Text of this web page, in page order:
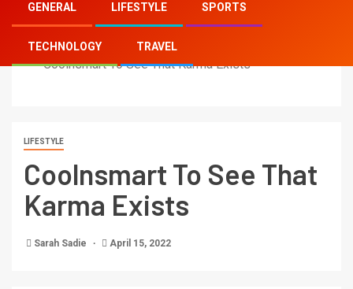
GENERAL LIFESTYLE SPORTS
TECHNOLOGY TRAVEL
Home
Lifestyle
Coolnsmart To See That Karma Exists
LIFESTYLE
Coolnsmart To See That
Karma Exists
Sarah Sadie April 15, 2022